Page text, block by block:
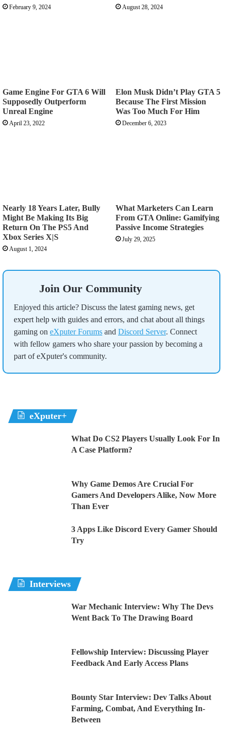
February 9, 2024 August 28, 2024
Game Engine For GTA 6 Will
Supposedly Outperform
Unreal Engine
April 23, 2022
Elon Musk Didn’t Play GTA 5
Because The First Mission
Was Too Much For Him
December 6, 2023
Nearly 18 Years Later, Bully
Might Be Making Its Big
Return On The PS5 And
Xbox Series X|S
August 1, 2024
What Marketers Can Learn
From GTA Online: Gamifying
Passive Income Strategies
July 29, 2025
Join Our Community
Enjoyed this article? Discuss the latest gaming news, get
expert help with guides and errors, and chat about all things
gaming on eXputer Forums and Discord Server. Connect
with fellow gamers who share your passion by becoming a
part of eXputer's community.
eXputer+
What Do CS2 Players Usually Look For In
A Case Platform?
Why Game Demos Are Crucial For
Gamers And Developers Alike, Now More
Than Ever
3 Apps Like Discord Every Gamer Should
Try
Interviews
War Mechanic Interview: Why The Devs
Went Back To The Drawing Board
Fellowship Interview: Discussing Player
Feedback And Early Access Plans
Bounty Star Interview: Dev Talks About
Farming, Combat, And Everything In-
Between